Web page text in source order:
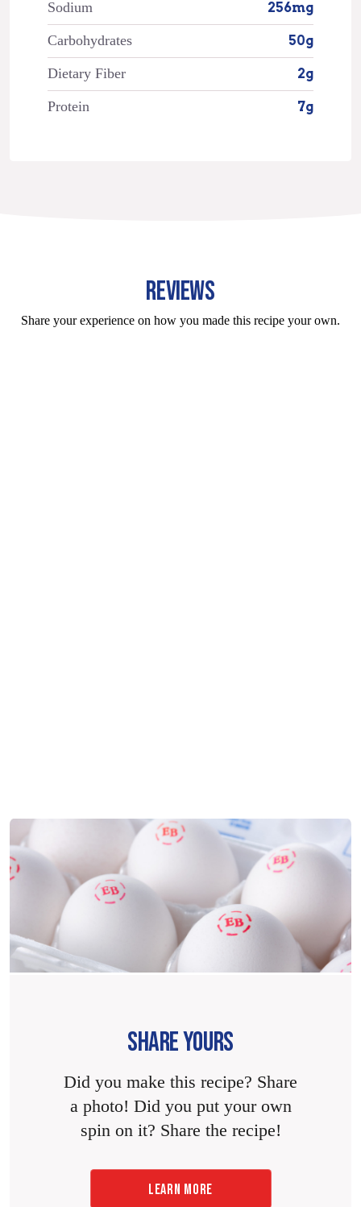
Sodium 256mg
Carbohydrates 50g
Dietary Fiber 2g
Protein 7g
REVIEWS
Share your experience on how you made this recipe your own.
SHARE YOURS
Did you make this recipe? Share
a photo! Did you put your own
spin on it? Share the recipe!
LEARN MORE